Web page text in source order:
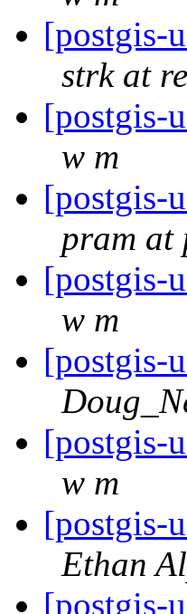
[postgis-
strk at
[postgis-
w m
[postgis-
pram at
[postgis-
w m
[postgis-
[postgis-
w m
[postgis-
Ethan
[postgis-